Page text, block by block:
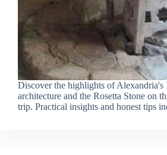
Discover the highlights of Alexandria's
architecture and the Rosetta Stone on
trip. Practical insights and honest tips